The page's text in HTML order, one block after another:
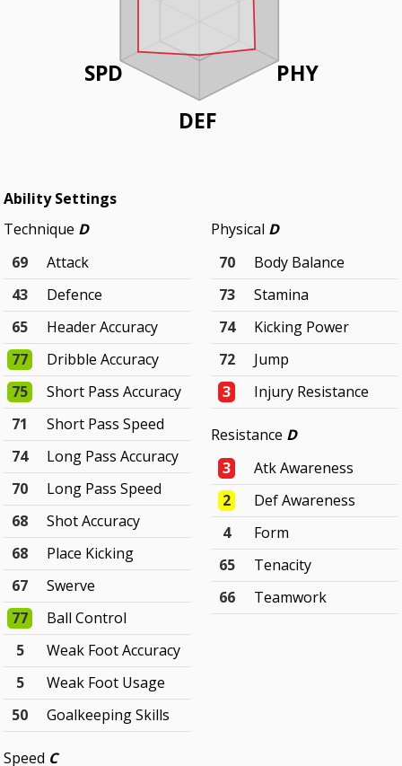
PHY
DEF
SPD
Ability Settings
Technique D
69
Attack
43
Defence
65
Header Accuracy
77
Dribble Accuracy
75
Short Pass Accuracy
71
Short Pass Speed
74
Long Pass Accuracy
70
Long Pass Speed
68
Shot Accuracy
68
Place Kicking
67
Swerve
77
Ball Control
5
Weak Foot Accuracy
5
Weak Foot Usage
50
Goalkeeping Skills
Speed C
Physical D
70
Body Balance
73
Stamina
74
Kicking Power
72
Jump
3
Injury Resistance
Resistance D
3
Atk Awareness
2
Def Awareness
4
Form
65
Tenacity
66
Teamwork